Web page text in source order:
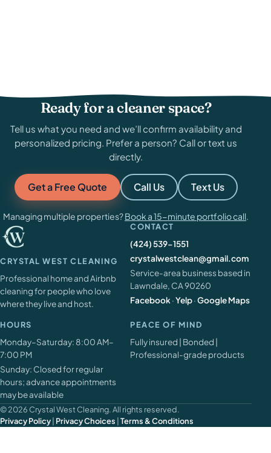
Ready for a cleaner space?
Tell us what you need and we’ll confirm availability and
personalized pricing. Prefer a person? Call or text us
directly.
Get a Free Quote Call Us Text Us
Managing multiple properties?Book a 15-minute portfolio call.
CRYSTAL WEST CLEANING
Professional home and Airbnb
cleaning for people who love
where they live and host.
CONTACT
(424) 539-1551
crystalwestclean@gmail.com
Service-area business based in
Lawndale, CA 90260
Facebook ·Yelp·Google Maps
HOURS
Monday–Saturday: 8:00 AM–
7:00 PM
Sunday: Closed for regular
hours; advance appointments
may be available
PEACE OF MIND
Fully insured | Bonded |
Professional-grade products
© 2026 Crystal West Cleaning. All rights reserved.
Privacy Policy| Privacy Choices |Terms & Conditions